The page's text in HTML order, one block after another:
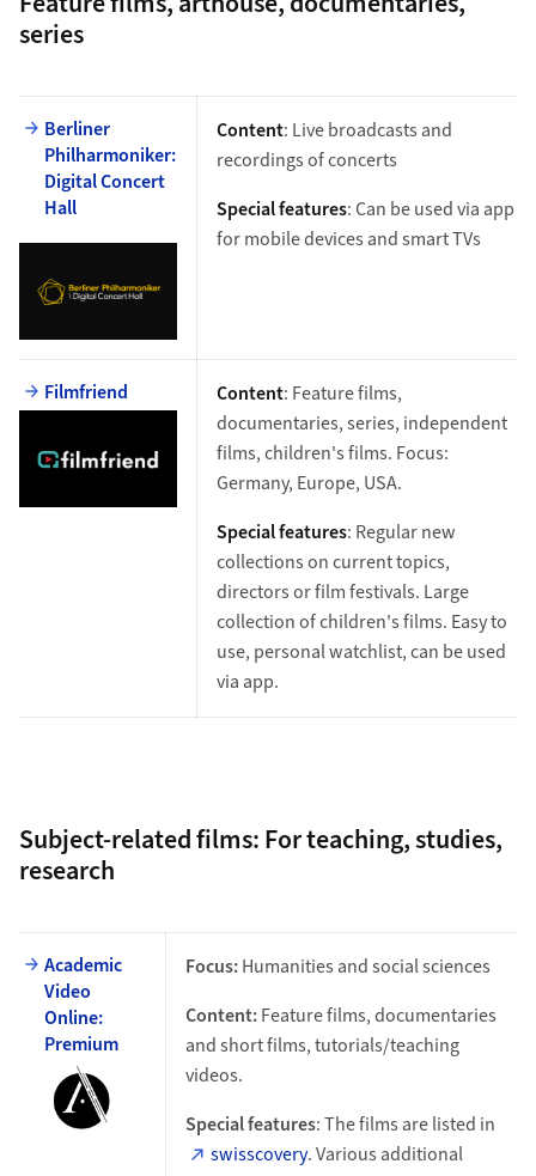
series
Berliner
Philharmoniker:
Digital Concert
Hall
Content: Live broadcasts and
recordings of concerts
Special features: Can be used via app
for mobile devices and smart TVs
Filmfriend Content: Feature films,
documentaries, series, independent
films, children's films. Focus:
Germany, Europe, USA.
Special features: Regular new
collections on current topics,
directors or film festivals. Large
collection of children's films. Easy to
use, personal watchlist, can be used
via app.
Subject-related films: For teaching, studies,
research
Academic
Video
Online:
Premium
Focus:Humanities and social sciences
Content:Feature films, documentaries
and short films, tutorials/teaching
videos.
Special features: The films are listed in
swisscovery. Various additional